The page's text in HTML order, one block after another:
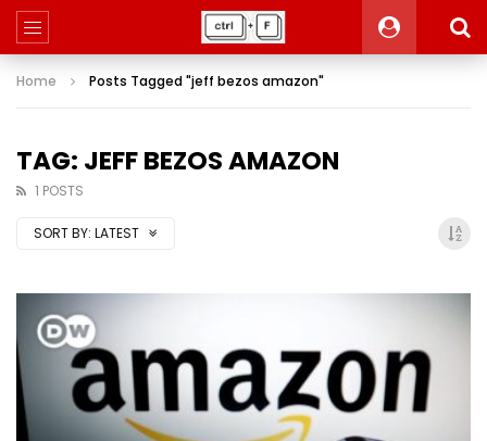
Home Posts Tagged "jeff bezos amazon"
TAG: JEFF BEZOS AMAZON
1 POSTS
SORT BY: LATEST